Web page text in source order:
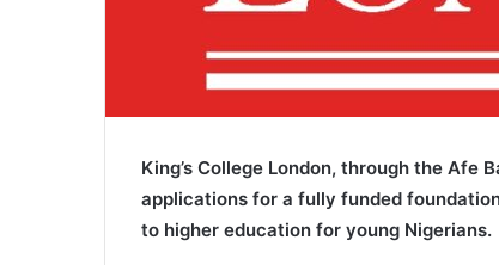
King’s College London, through the Afe
applications for a fully funded
to higher education for young Nigerians.